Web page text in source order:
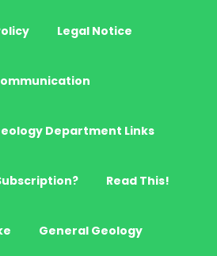
Legal Notice
Department Links
Read This!
General Geology